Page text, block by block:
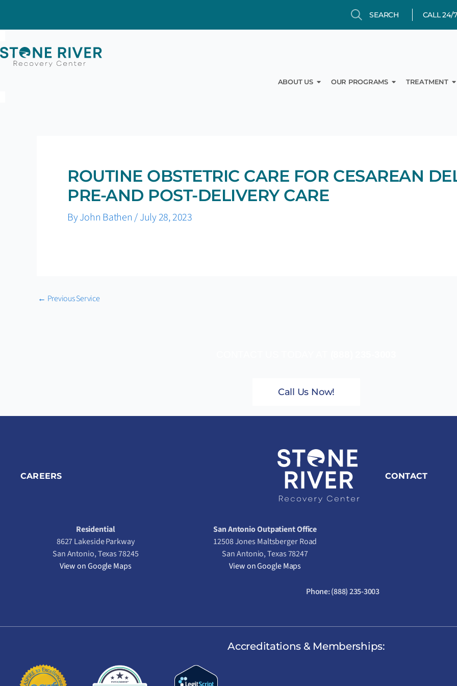
content
Search Search CALL 24/
ABOUT US Open About Us
OUR PROGRAMS Open Our
TREATMENT
ROUTINE OBSTETRIC CARE FOR CESAREAN
PRE-AND POST-DELIVERY CARE
ByJohn Bathen/July 28, 2023
← Previous Service
Call Us Now!
CAREERS CONTACT
Residential
8627 Lakeside Parkway
San Antonio, Texas 78245
View on Google Maps
San Antonio Outpatient Office
12508 Jones Maltsberger Road
San Antonio, Texas 78247
View on Google Maps
Phone:(888) 235-3003
Accreditations & Memberships: